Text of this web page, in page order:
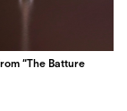
“The Batture